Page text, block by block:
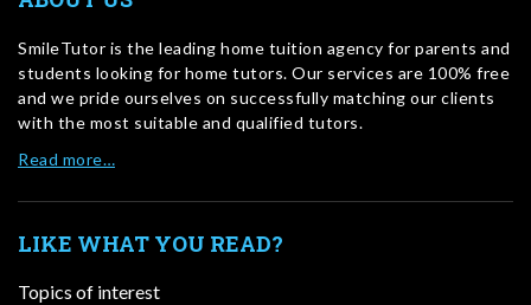
SmileTutor is the leading home tuition agency for parents and
students looking for home tutors. Our services are 100% free
and we pride ourselves on successfully matching our clients
with the most suitable and qualified tutors.
Read more…
LIKE WHAT YOU READ?
Topics of interest